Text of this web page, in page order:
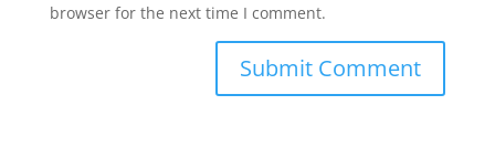
browser for the next time I comment.